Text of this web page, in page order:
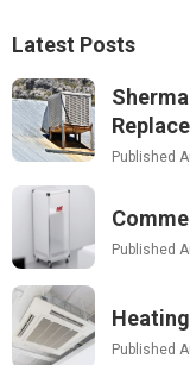
Latest Posts
Published
Published
Published